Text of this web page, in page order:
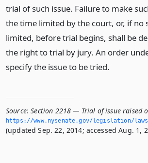
trial of such issue. Failure to make
the time limited by the court, or, if no
limited, before trial begins, shall be
the right to trial by jury. An order
specify the issue to be tried.
Source: Section 2218 — Trial of issue raised
https://www.­nysenate.­gov/legislation/laws/
(updated Sep. 22, 2014; accessed Aug. 1,